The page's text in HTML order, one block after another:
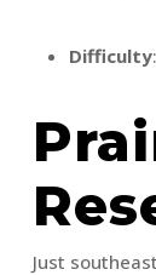
Difficulty
Just